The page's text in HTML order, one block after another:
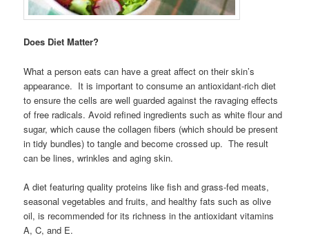
Does Diet Matter?
What a person eats can have a great affect on their skin’s
appearance. It is important to consume an antioxidant-rich diet
to ensure the cells are well guarded against the ravaging effects
of free radicals. Avoid refined ingredients such as white flour and
sugar, which cause the collagen fibers (which should be present
in tidy bundles) to tangle and become crossed up. The result
can be lines, wrinkles and aging skin.
A diet featuring quality proteins like fish and grass-fed meats,
seasonal vegetables and fruits, and healthy fats such as olive
oil, is recommended for its richness in the antioxidant vitamins
A, C, and E.